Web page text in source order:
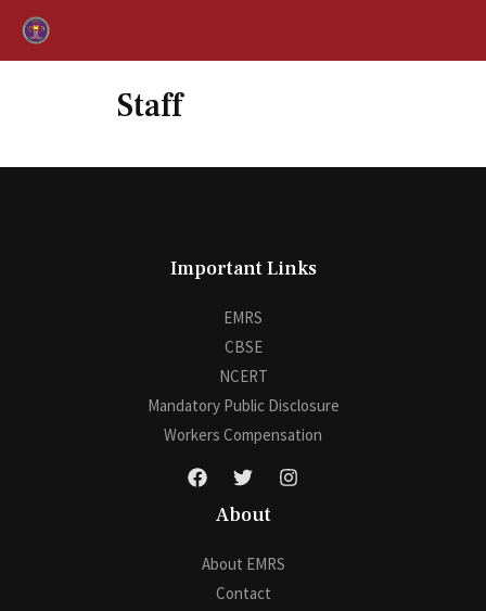
Staff
Important Links
EMRS
CBSE
NCERT
Mandatory Public Disclosure
Workers Compensation
About
About EMRS
Contact